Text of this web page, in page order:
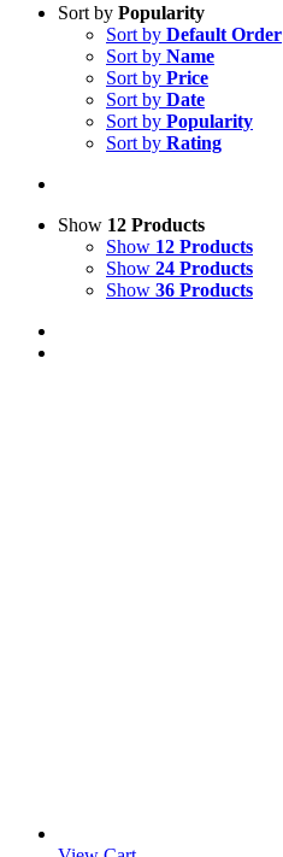
Sort by Popularity
Sort by Default Order
Sort by Name
Sort by Price
Sort by Date
Sort by Popularity
Sort by Rating
Show 12 Products
Show 12 Products
Show 24 Products
Show 36 Products